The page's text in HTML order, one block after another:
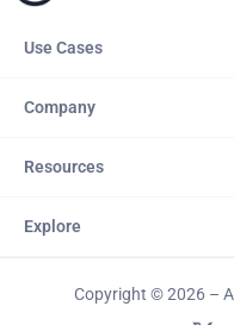
Use Cases
Company
Resources
Explore
Copyright © 2026 –